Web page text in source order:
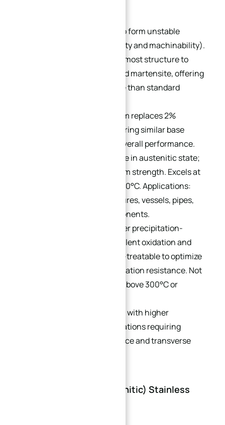
Solution-treated to form unstable
austenite (excellent ductility and machinability).
Age hardening transforms most structure to
tough low-carbon tempered martensite, offering
better corrosion resistance than standard
2% molybdenum replaces 2%
chromium in 17-7PH, delivering similar base
properties with improved overall performance.
Cold-formable and weldable in austenitic state;
heat-treatable for maximum strength. Excels at
high temperatures up to 550°C. Applications:
aircraft thin-walled structures, vessels, pipes,
springs, and reactor components.
A chromium-copper precipitation-
hardening grade with excellent oxidation and
corrosion resistance. Heat-treatable to optimize
strength, ductility, and oxidation resistance. Not
suitable for temperatures above 300°C or
A variant of 17-4PH with higher
toughness, ideal for applications requiring
superior corrosion resistance and transverse
5. Duplex (Ferritic-Austenitic) Stainless